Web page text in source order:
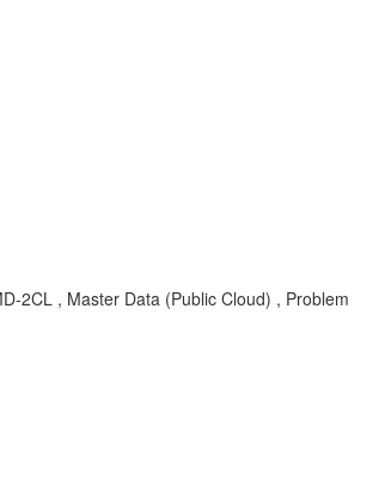
2CL , Master Data (Public Cloud) , Problem